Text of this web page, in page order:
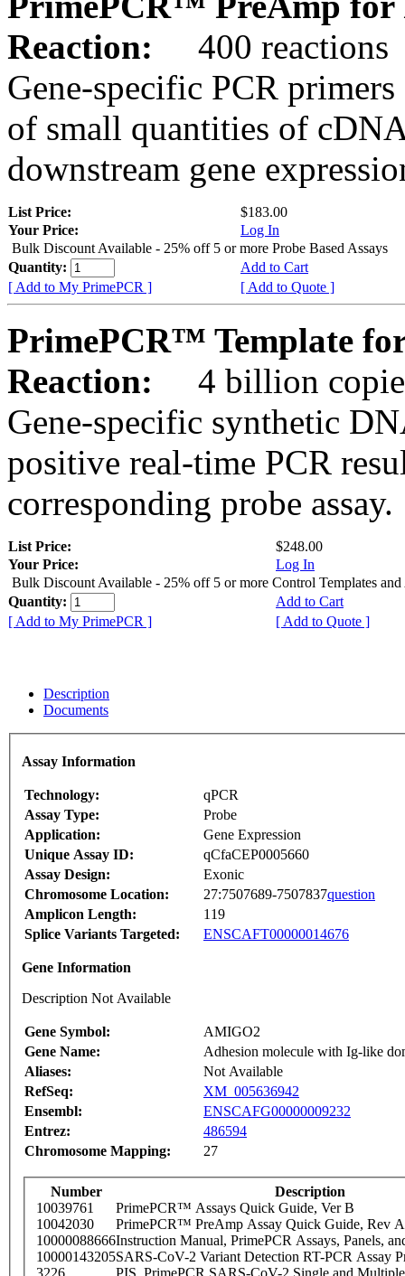
Reaction:
400 reactions
Gene-specific PCR
of small quantities of
downstream gene
List Price:
$183.00
Your Price:
Log In
Bulk Discount Available - 25% off 5 or more Probe Based Assays
Quantity:
Add to Cart
[ Add to My PrimePCR ]
[ Add to Quote ]
PrimePCR™ Template
Reaction:
4 billion
Gene-specific synthetic
positive real-time PCR
corresponding probe assay.
List Price:
$248.00
Your Price:
Log In
Bulk Discount Available - 25% off 5 or more Control Templates and
Quantity:
Add to Cart
[ Add to My PrimePCR ]
[ Add to Quote ]
Description
Documents
Assay Information
Technology:
qPCR
Assay Type:
Probe
Application:
Gene Expression
Unique Assay ID:
qCfaCEP0005660
Assay Design:
Exonic
Chromosome Location:
27:7507689-7507837question
Amplicon Length:
119
Splice Variants Targeted:
ENSCAFT00000014676
Gene Information
Description Not Available
Gene Symbol:
AMIGO2
Gene Name:
Adhesion molecule with Ig-like
Aliases:
Not Available
RefSeq:
XM_005636942
Ensembl:
ENSCAFG00000009232
Entrez:
486594
Chromosome Mapping:
27
Number
Description
10039761
PrimePCR™ Assays Quick Guide, Ver B
10042030
PrimePCR™ PreAmp Assay Quick Guide, Rev A
10000088666Instruction Manual, PrimePCR Assays, Panels,
10000143205SARS-CoV-2 Variant Detection RT-PCR Assay
3226
PIS_PrimePCR SARS-CoV-2 Single and